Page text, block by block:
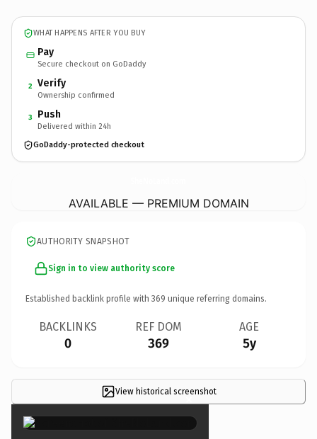
WHAT HAPPENS AFTER YOU BUY
Pay
Secure checkout on GoDaddy
2 Verify
Ownership confirmed
3 Push
Delivered within 24h
GoDaddy-protected checkout
AVAILABLE — PREMIUM DOMAIN
AUTHORITY SNAPSHOT
Sign in to view authority score
Established backlink profile with 369 unique referring domains.
BACKLINKS
0
REF DOM
369
AGE
5y
View historical screenshot
×